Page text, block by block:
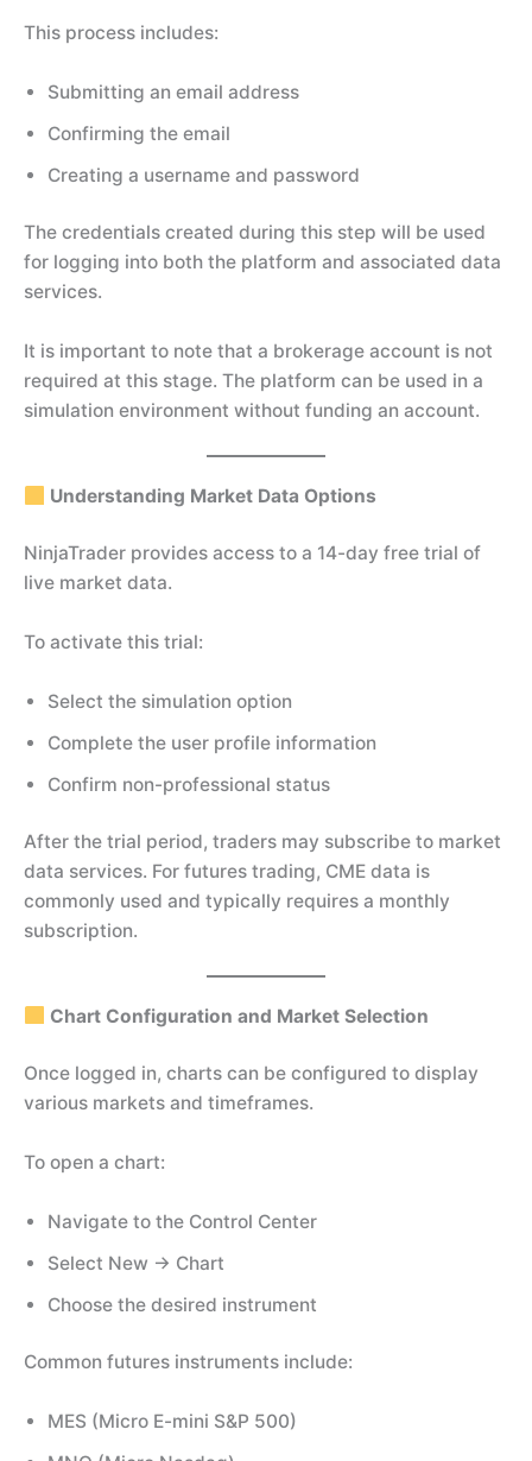
This process includes:
Submitting an email address
Confirming the email
Creating a username and password
The credentials created during this step will be used
for logging into both the platform and associated data
services.
It is important to note that a brokerage account is not
required at this stage. The platform can be used in a
simulation environment without funding an account.
Understanding Market Data Options
NinjaTrader provides access to a 14-day free trial of
live market data.
To activate this trial:
Select the simulation option
Complete the user profile information
Confirm non-professional status
After the trial period, traders may subscribe to market
data services. For futures trading, CME data is
commonly used and typically requires a monthly
subscription.
Chart Configuration and Market Selection
Once logged in, charts can be configured to display
various markets and timeframes.
To open a chart:
Navigate to the Control Center
Select New → Chart
Choose the desired instrument
Common futures instruments include:
MES (Micro E-mini S&P 500)